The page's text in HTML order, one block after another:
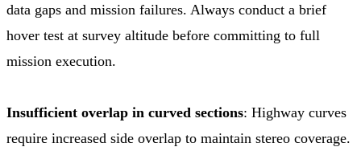
data gaps and mission failures. Always conduct a brief
hover test at survey altitude before committing to full
mission execution.
Insufficient overlap in curved sections: Highway curves
require increased side overlap to maintain stereo coverage.